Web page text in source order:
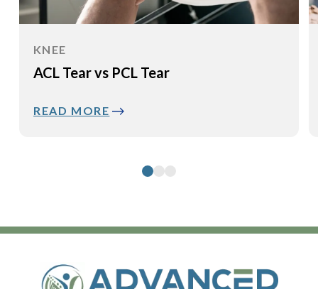
KNEE
ACL Tear vs PCL Tear
READ MORE